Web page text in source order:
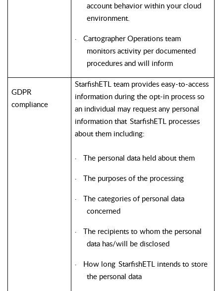
account behavior within your cloud
environment.
·
Cartographer Operations team
monitors activity per documented
procedures and will inform
GDPR
compliance
StarfishETL team provides easy-to-access
information during the opt-in process so
an individual may request any personal
information that StarfishETL processes
about them including:
· The personal data held about them
· The purposes of the processing
·
The categories of personal data
concerned
·
The recipients to whom the personal
data has/will be disclosed
· How long StarfishETL intends to store
the personal data